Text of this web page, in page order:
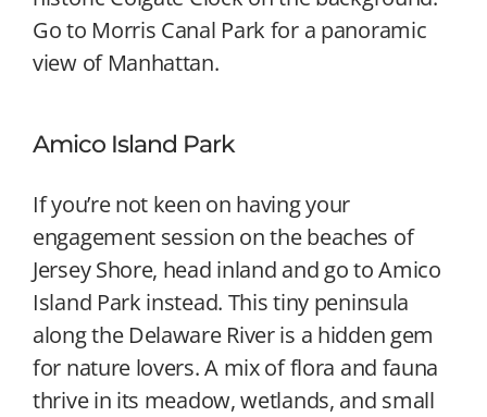
Go to Morris Canal Park for a panoramic
view of Manhattan.
Amico Island Park
If you’re not keen on having your
engagement session on the beaches of
Jersey Shore, head inland and go to Amico
Island Park instead. This tiny peninsula
along the Delaware River is a hidden gem
for nature lovers. A mix of flora and fauna
thrive in its meadow, wetlands, and small